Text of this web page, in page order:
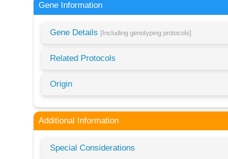
Gene Information
Gene Details [Including genotyping protocols]
Related Protocols
Origin
Additional Information
Special Considerations